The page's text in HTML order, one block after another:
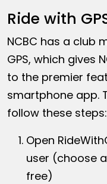
Ride with
NCBC has a club
GPS, which gives
to the premier
smartphone app.
follow these steps:
Open
user (choose
free)